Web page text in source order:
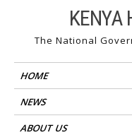
content
KENYA
The National
HOME
NEWS
ABOUT US